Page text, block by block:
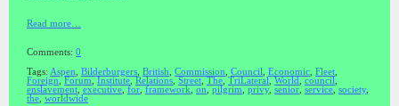
Read more…
Comments: 0
Tags: Aspen Bilderburgers British Commission Council Economic Fleet
Foreign
Forum Institute Relations Street The TriLateral World council
enslavement executive for framework on pilgrim privy, senior service society,
the worldwide